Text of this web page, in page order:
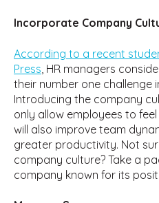
Incorporate Company
According to a recent
Press , HR managers
their number one challenge
Introducing the company
only allow employees to
will also improve team
greater productivity. Not
company culture? Take a
company known for its